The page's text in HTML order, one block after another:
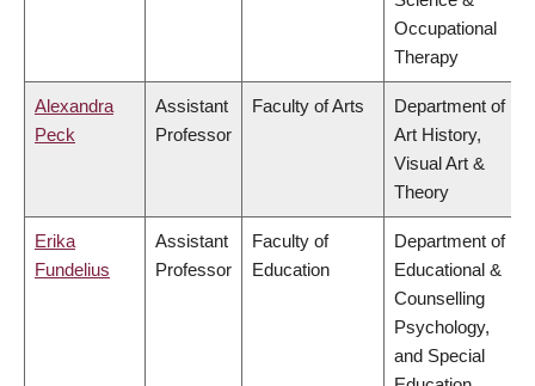
Occupational
Therapy
Alexandra
Peck
Assistant
Professor
Faculty of Arts
Department of
Art History,
Visual Art &
Theory
Erika
Fundelius
Assistant
Professor
Faculty of
Education
Department of
Educational &
Counselling
Psychology,
and Special